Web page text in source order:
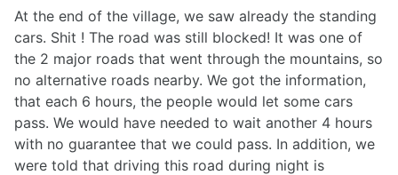
At the end of the village, we saw already the standing
cars. Shit ! The road was still blocked! It was one of
the 2 major roads that went through the mountains, so
no alternative roads nearby. We got the information,
that each 6 hours, the people would let some cars
pass. We would have needed to wait another 4 hours
with no guarantee that we could pass. In addition, we
were told that driving this road during night is